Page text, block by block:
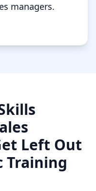
managers.
Left Out
Training